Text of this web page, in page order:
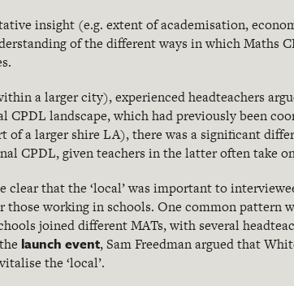
insight (e.g. extent of academisation,
of the different ways in which Maths
a larger city), experienced headteachers
CPDL landscape, which had previously been
of a larger shire LA), there was a significant
CPDL, given teachers in the latter often take
clear that the ‘local’ was important to
working in schools. One common pattern
joined different MATs, with several
launch event, Sam Freedman argued that
the ‘local’.